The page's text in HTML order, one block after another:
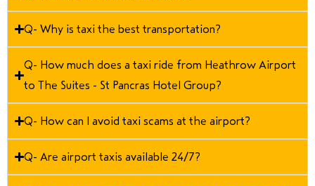
Q- Why is taxi the best transportation?
Q- How much does a taxi ride from Heathrow Airport
to The Suites - St Pancras Hotel Group?
Q- How can I avoid taxi scams at the airport?
Q- Are airport taxis available 24/7?